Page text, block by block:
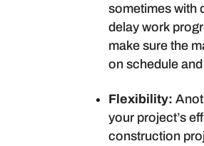
sometimes with
delay work
make sure the
on schedule
Flexibility:
your project’s
construction